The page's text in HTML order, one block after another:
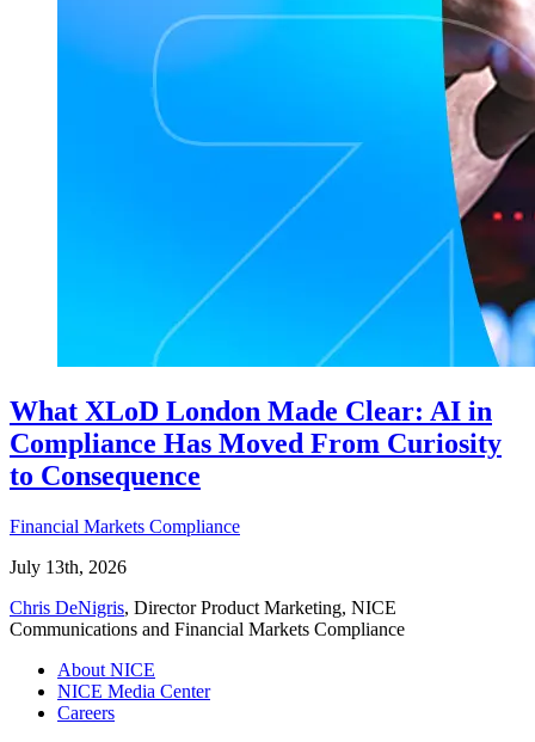
What XLoD London Made Clear: AI in
Compliance Has Moved From Curiosity
to Consequence
Financial Markets Compliance
July 13th, 2026
Chris DeNigris, Director Product Marketing, NICE
Communications and Financial Markets Compliance
About NICE
NICE Media Center
Careers